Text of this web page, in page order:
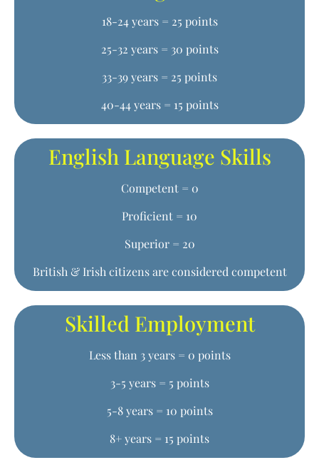
18-24 years = 25 points
25-32 years = 30 points
33-39 years = 25 points
40-44 years = 15 points
English Language Skills
Competent = 0
Proficient = 10
Superior = 20
British & Irish citizens are considered competent
Skilled Employment
Less than 3 years = 0 points
3-5 years = 5 points
5-8 years = 10 points
8+ years = 15 points